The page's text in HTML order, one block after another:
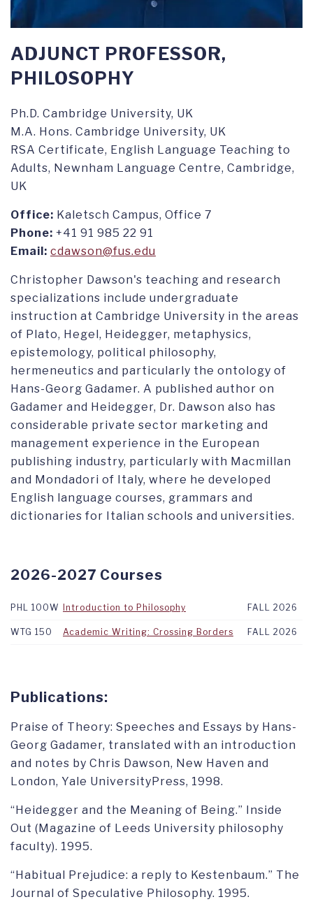
ADJUNCT PROFESSOR,
PHILOSOPHY
Ph.D. Cambridge University, UK
M.A. Hons. Cambridge University, UK
RSA Certificate, English Language Teaching to
Adults, Newnham Language Centre, Cambridge,
UK
Office: Kaletsch Campus, Office 7
Phone: +41 91 985 22 91
Email: cdawson@fus.edu
Christopher Dawson's teaching and research
specializations include undergraduate
instruction at Cambridge University in the areas
of Plato, Hegel, Heidegger, metaphysics,
epistemology, political philosophy,
hermeneutics and particularly the ontology of
Hans-Georg Gadamer. A published author on
Gadamer and Heidegger, Dr. Dawson also has
considerable private sector marketing and
management experience in the European
publishing industry, particularly with Macmillan
and Mondadori of Italy, where he developed
English language courses, grammars and
dictionaries for Italian schools and universities.
2026-2027 Courses
PHL 100W Introduction to Philosophy FALL 2026
WTG 150 Academic Writing: Crossing Borders FALL 2026
Publications:
Praise of Theory: Speeches and Essays by Hans-
Georg Gadamer, translated with an introduction
and notes by Chris Dawson, New Haven and
London, Yale UniversityPress, 1998.
“Heidegger and the Meaning of Being.” Inside
Out (Magazine of Leeds University philosophy
faculty). 1995.
“Habitual Prejudice: a reply to Kestenbaum.” The
Journal of Speculative Philosophy. 1995.